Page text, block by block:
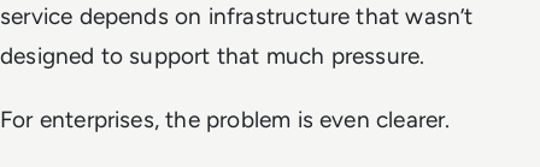
service depends on infrastructure that wasn’t
designed to support that much pressure.
For enterprises, the problem is even clearer.